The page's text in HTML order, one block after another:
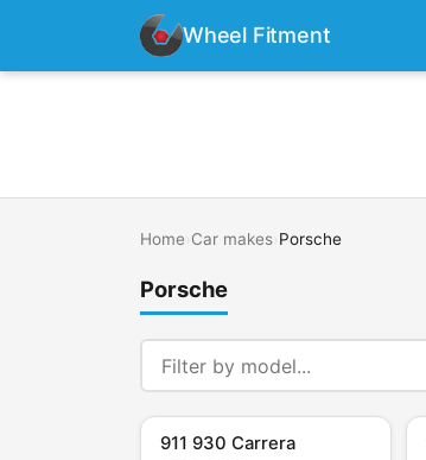
Wheel Fitment
Home Car makes Porsche
Porsche
911 930 Carrera